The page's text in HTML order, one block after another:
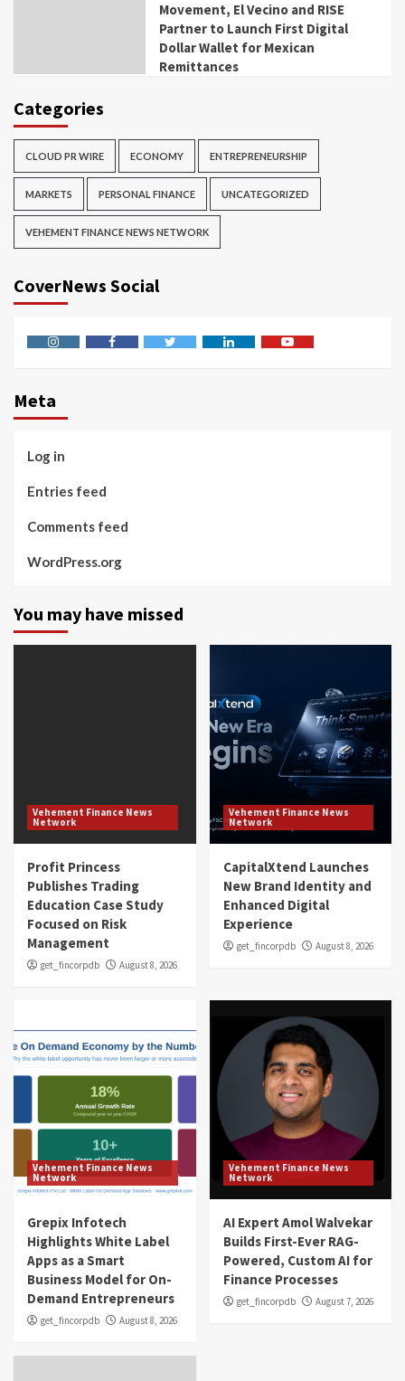
Movement, El Vecino and RISE
Partner to Launch First Digital
Dollar Wallet for Mexican
Remittances
Categories
CLOUD PR WIRE ECONOMY ENTREPRENEURSHIP
MARKETS PERSONAL FINANCE UNCATEGORIZED
VEHEMENT FINANCE NEWS NETWORK
CoverNews Social
Meta
Log in
Entries feed
Comments feed
WordPress.org
You may have missed
Vehement Finance News
Network
Profit Princess
Publishes Trading
Education Case Study
Focused on Risk
Management
get_fincorpdb August 8, 2026
Vehement Finance News
Network
CapitalXtend Launches
New Brand Identity and
Enhanced Digital
Experience
get_fincorpdb August 8, 2026
Vehement Finance News
Network
Grepix Infotech
Highlights White Label
Apps as a Smart
Business Model for On-
Demand Entrepreneurs
get_fincorpdb August 8, 2026
Vehement Finance News
Network
AI Expert Amol Walvekar
Builds First-Ever RAG-
Powered, Custom AI for
Finance Processes
get_fincorpdb August 7, 2026